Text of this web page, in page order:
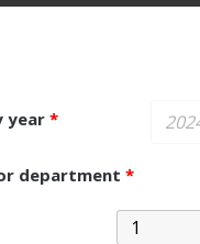
year*
department*